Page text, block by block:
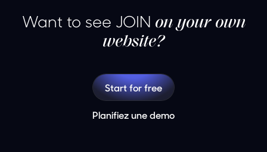
Want to see JOIN on your own
website?
Start for free
Planifiez une demo